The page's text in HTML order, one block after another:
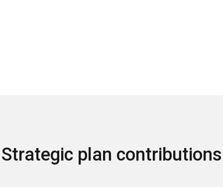
Strategic plan contributions